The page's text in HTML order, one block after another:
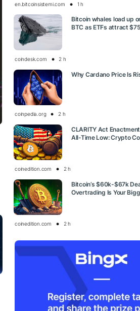
en.bitcoinsistemi.com 1 h
Bitcoin whales load up
BTC as ETFs attract
coindesk.com 2 h
Why Cardano Price Is
coinpedia.org 2 h
CLARITY Act
All-Time Low: Crypto
coinedition.com 2 h
Bitcoin’s $60k-$67k
Overtrading Is Your
coinedition.com 2 h